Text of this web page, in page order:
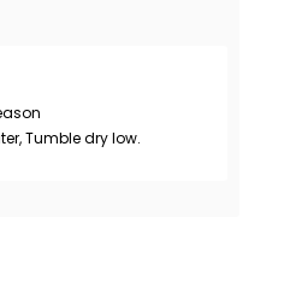
Tumble dry low.